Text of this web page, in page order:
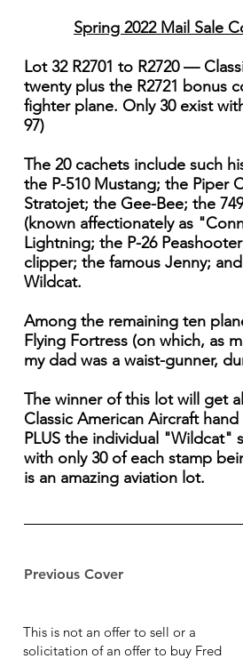
Previous Cover
Spring 2022 Mail Sale
Lot 32 R2701 to R2720 —
twenty plus the R2721 bonus
fighter plane. Only 30 exist
97)
The 20 cachets include such
the P-510 Mustang; the Piper
Stratojet; the Gee-Bee; the
(known affectionately as
Lightning; the P-26
clipper; the famous Jenny;
Wildcat.
Among the remaining ten
Flying Fortress (on which, as
my dad was a waist-gunner,
The winner of this lot will get
Classic American Aircraft
PLUS the individual "Wildcat"
with only 30 of each stamp
is an amazing aviation lot.
This is not an offer to sell or a
solicitation of an offer to buy Fred